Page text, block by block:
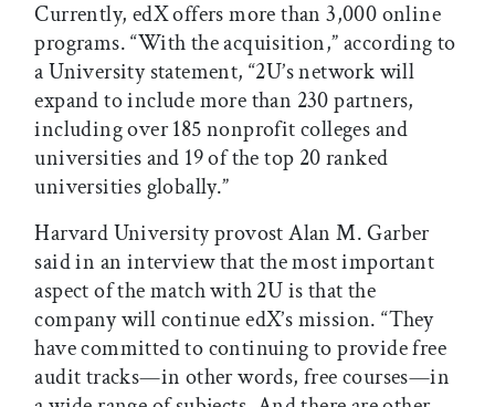
Currently, edX offers more than 3,000 online
programs. “With the acquisition,” according to
a University statement, “2U’s network will
expand to include more than 230 partners,
including over 185 nonprofit colleges and
universities and 19 of the top 20 ranked
universities globally.”
Harvard University provost Alan M. Garber
said in an interview that the most important
aspect of the match with 2U is that the
company will continue edX’s mission. “They
have committed to continuing to provide free
audit tracks—in other words, free courses—in